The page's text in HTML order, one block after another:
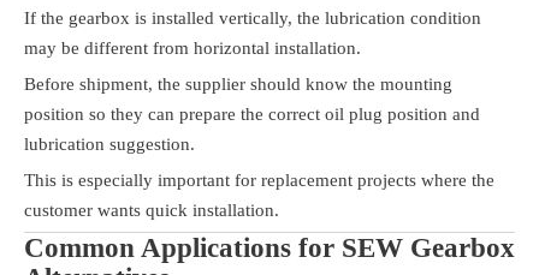
If the gearbox is installed vertically, the lubrication condition
may be different from horizontal installation.
Before shipment, the supplier should know the mounting
position so they can prepare the correct oil plug position and
lubrication suggestion.
This is especially important for replacement projects where the
customer wants quick installation.
Common Applications for SEW Gearbox